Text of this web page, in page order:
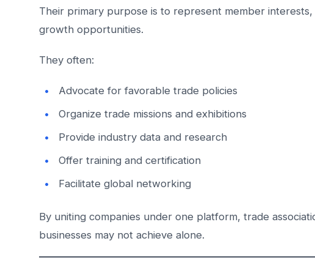
Their primary purpose is to represent member
growth opportunities.
They often:
Advocate for favorable trade policies
Organize trade missions and exhibitions
Provide industry data and research
Offer training and certification
Facilitate global networking
By uniting companies under one platform, trade
businesses may not achieve alone.